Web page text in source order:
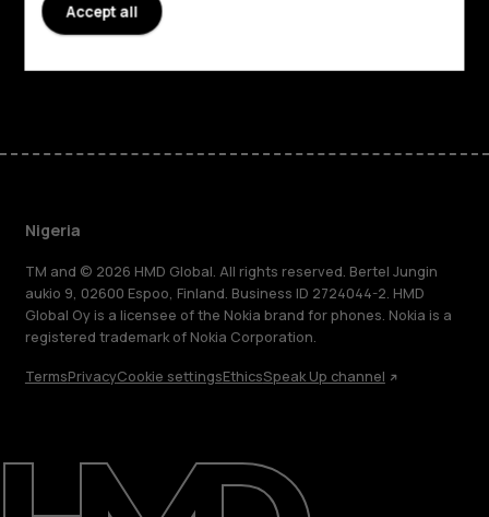
About
Support
FacebookInstagram
TiktokYoutubeLinkedinDiscord
Nigeria
TM and © 2026 HMD Global. All rights reserved. Bertel Jungin
aukio 9, 02600 Espoo, Finland. Business ID 2724044-2. HMD
Global Oy is a licensee of the Nokia brand for phones. Nokia is a
registered trademark of Nokia Corporation.
TermsPrivacyCookie settingsEthicsSpeak Up channel
Accept all